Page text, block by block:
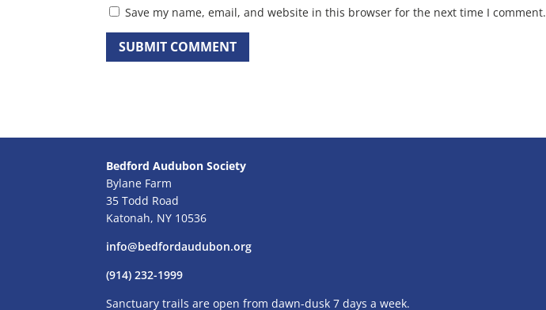
Save my name, email, and website in this browser for the next time I comment.
Bedford Audubon Society
Bylane Farm
35 Todd Road
Katonah, NY 10536
info@bedfordaudubon.org
(914) 232-1999
Sanctuary trails are open from dawn-dusk 7 days a week.